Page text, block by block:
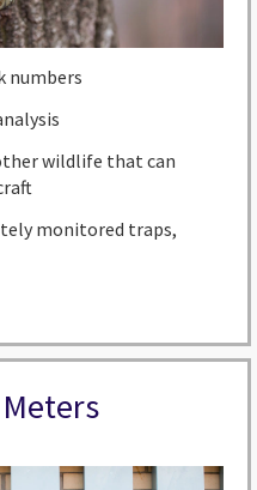
numbers
wildlife that can
monitored traps,